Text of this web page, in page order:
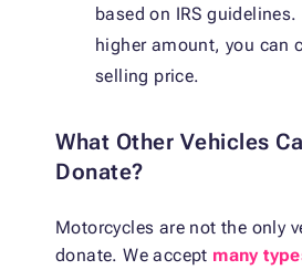
based on IRS
higher amount, you can
selling price.
What Other Vehicles
Donate?
Motorcycles are not the only
donate. We accept many